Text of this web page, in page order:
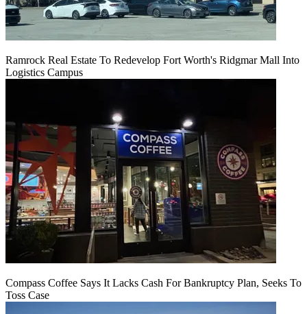
Ramrock Real Estate To Redevelop Fort Worth's Ridgmar Mall Into
Logistics Campus
Compass Coffee Says It Lacks Cash For Bankruptcy Plan, Seeks To
Toss Case